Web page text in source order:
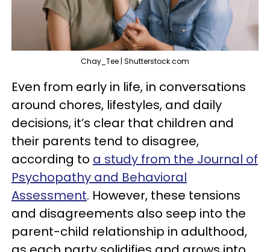
Chay_Tee | Shutterstock.com
Even from early in life, in conversations
around chores, lifestyles, and daily
decisions, it’s clear that children and
their parents tend to disagree,
according to a study from the Journal of
Psychopathy and Behavioral
Assessment. However, these tensions
and disagreements also seep into the
parent-child relationship in adulthood,